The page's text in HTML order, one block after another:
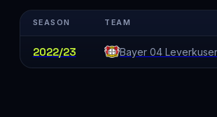
SEASON TEAM
2022/23 Bayer 04